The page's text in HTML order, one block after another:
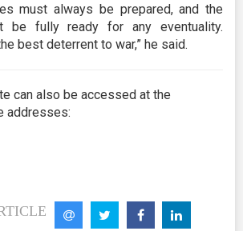
must always be prepared, and the
be fully ready for any eventuality.
best deterrent to war,” he said.
can also be accessed at the
addresses: